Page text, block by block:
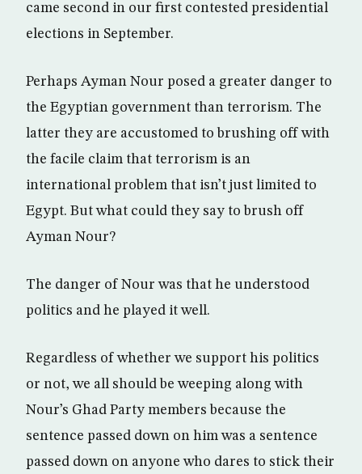
came second in our first contested presidential
elections in September.
Perhaps Ayman Nour posed a greater danger to
the Egyptian government than terrorism. The
latter they are accustomed to brushing off with
the facile claim that terrorism is an
international problem that isn’t just limited to
Egypt. But what could they say to brush off
Ayman Nour?
The danger of Nour was that he understood
politics and he played it well.
Regardless of whether we support his politics
or not, we all should be weeping along with
Nour’s Ghad Party members because the
sentence passed down on him was a sentence
passed down on anyone who dares to stick their